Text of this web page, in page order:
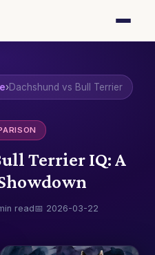
›Dachshund vs Bull Terrier
Terrier IQ: A
read📅 2026-03-22